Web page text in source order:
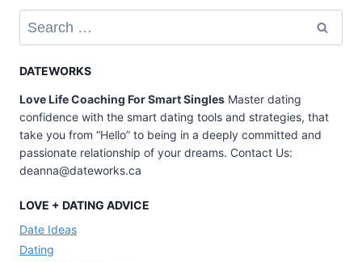
for:
DATEWORKS
Love Life Coaching For Smart Singles Master dating
confidence with the smart dating tools and strategies, that
take you from “Hello” to being in a deeply committed and
passionate relationship of your dreams. Contact Us:
deanna@dateworks.ca
LOVE + DATING ADVICE
Date Ideas
Dating